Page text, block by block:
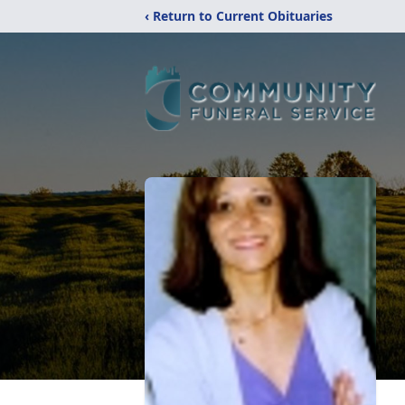
‹ Return to Current Obituaries